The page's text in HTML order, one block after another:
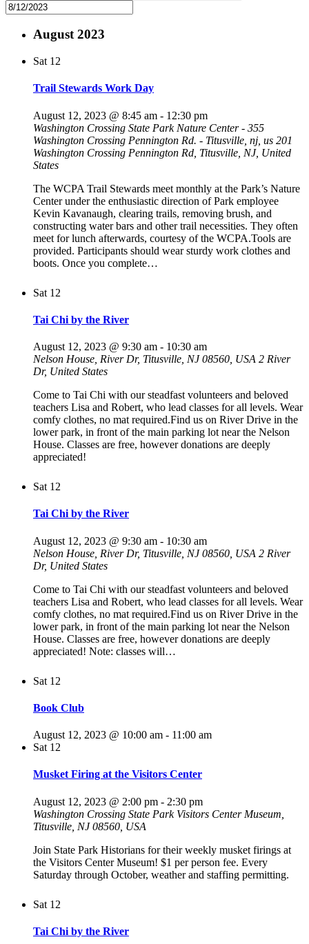
August 2023
Sat 12
Trail Stewards Work Day
August 12, 2023 @ 8:45 am - 12:30 pm
Washington Crossing State Park Nature Center - 355
Washington Crossing Pennington Rd. - Titusville, nj, us 201
Washington Crossing Pennington Rd, Titusville, NJ, United
States
The WCPA Trail Stewards meet monthly at the Park’s Nature
Center under the enthusiastic direction of Park employee
Kevin Kavanaugh, clearing trails, removing brush, and
constructing water bars and other trail necessities. They often
meet for lunch afterwards, courtesy of the WCPA.Tools are
provided. Participants should wear sturdy work clothes and
boots. Once you complete…
Sat 12
Tai Chi by the River
August 12, 2023 @ 9:30 am - 10:30 am
Nelson House, River Dr, Titusville, NJ 08560, USA 2 River
Dr, United States
Come to Tai Chi with our steadfast volunteers and beloved
teachers Lisa and Robert, who lead classes for all levels. Wear
comfy clothes, no mat required.Find us on River Drive in the
lower park, in front of the main parking lot near the Nelson
House. Classes are free, however donations are deeply
appreciated!
Sat 12
Tai Chi by the River
August 12, 2023 @ 9:30 am - 10:30 am
Nelson House, River Dr, Titusville, NJ 08560, USA 2 River
Dr, United States
Come to Tai Chi with our steadfast volunteers and beloved
teachers Lisa and Robert, who lead classes for all levels. Wear
comfy clothes, no mat required.Find us on River Drive in the
lower park, in front of the main parking lot near the Nelson
House. Classes are free, however donations are deeply
appreciated! Note: classes will…
Sat 12
Book Club
August 12, 2023 @ 10:00 am - 11:00 am
Sat 12
Musket Firing at the Visitors Center
August 12, 2023 @ 2:00 pm - 2:30 pm
Washington Crossing State Park Visitors Center Museum,
Titusville, NJ 08560, USA
Join State Park Historians for their weekly musket firings at
the Visitors Center Museum! $1 per person fee. Every
Saturday through October, weather and staffing permitting.
Sat 12
Tai Chi by the River